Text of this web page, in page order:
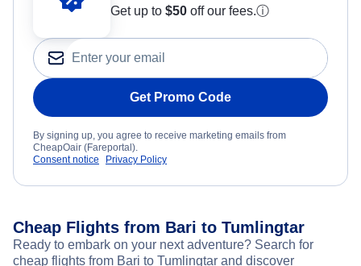
Get up to $50 off our fees.ⓘ
Get Promo Code
By signing up, you agree to receive marketing emails from
CheapOair (Fareportal).
Consent notice
Privacy Policy
Cheap Flights from Bari to Tumlingtar
Ready to embark on your next adventure? Search for
cheap flights from Bari to Tumlingtar and discover